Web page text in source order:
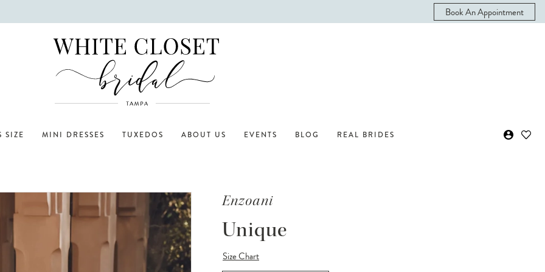
Book An Appointment
SIZE MINI DRESSES TUXEDOS ABOUT US EVENTS BLOG REAL BRIDES
Enzoani
Unique
Size Chart